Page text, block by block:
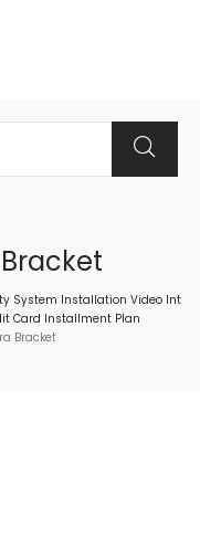
System Installation Video Int
Card Installment Plan
Bracket